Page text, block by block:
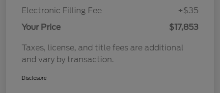
Electronic Filling Fee
+$35
Your Price
$17,853
Taxes, license, and title fees are additional
and vary by transaction.
Disclosure